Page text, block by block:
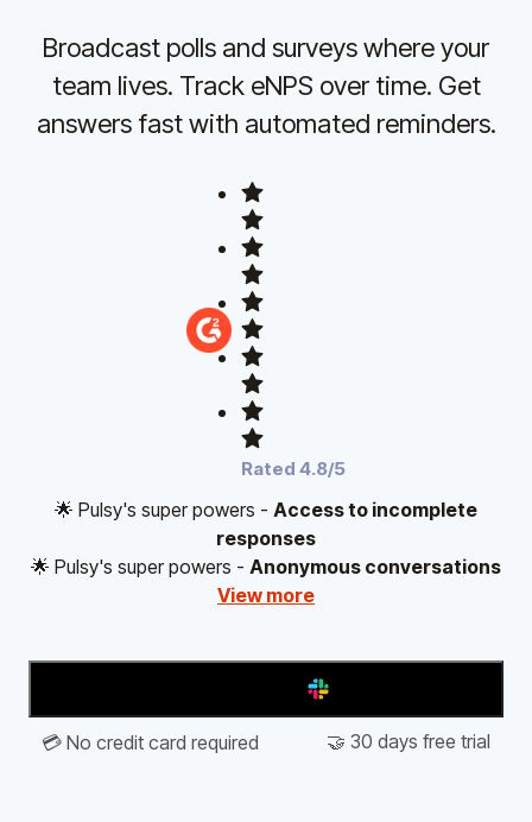
Broadcast polls and surveys where your
team lives. Track eNPS over time. Get
answers fast with automated reminders.
Rated 4.8/5
🌟 Pulsy's super powers - Access to incomplete
responses
🌟 Pulsy's super powers - Anonymous conversations
View more
💳 No credit card required 🤝 30 days free trial